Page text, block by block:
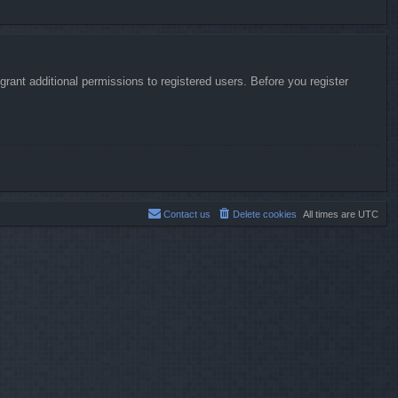
additional permissions to registered users. Before you register
All times are UTC
Delete cookies
Contact us